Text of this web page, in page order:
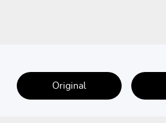
Original